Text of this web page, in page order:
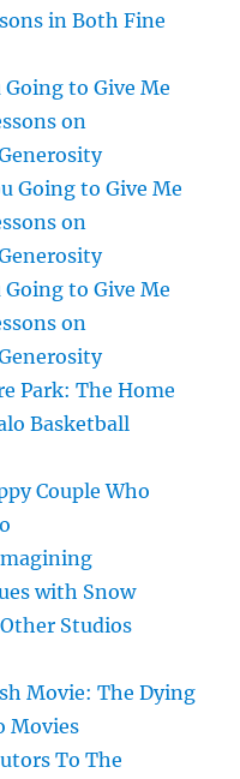
in Both Fine
Going to Give Me
on
Going to Give Me
on
Going to Give Me
on
Park: The Home
Basketball
Couple Who
with Snow
Studios
Movie: The Dying
Movies
To The